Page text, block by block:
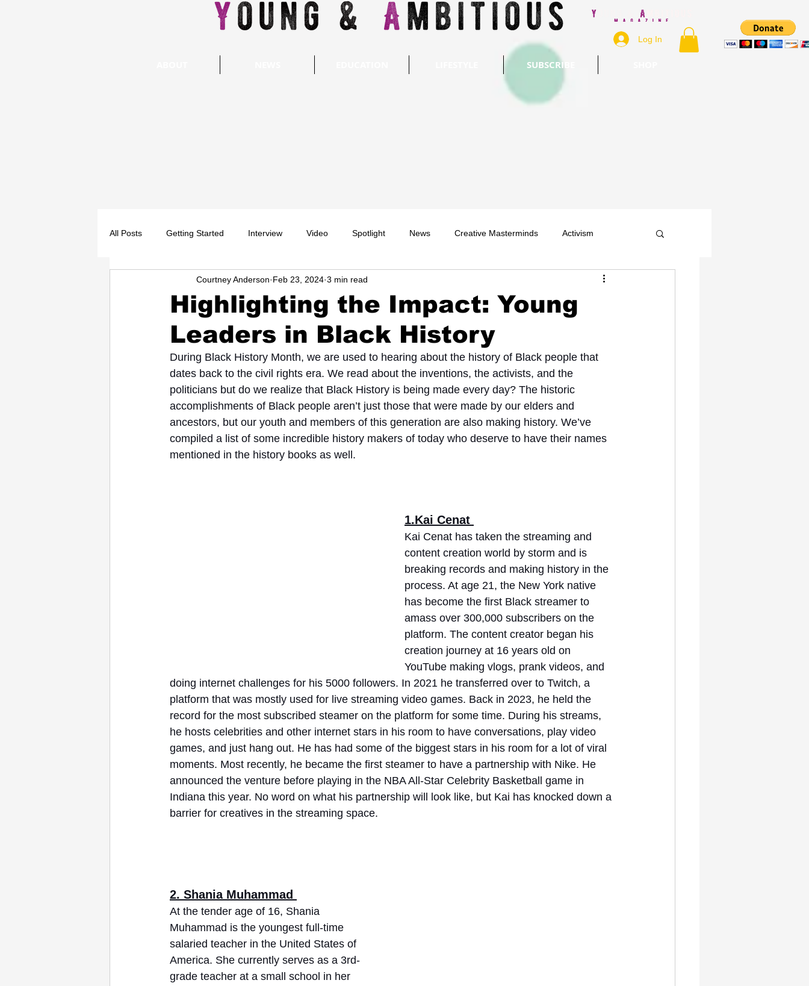
Log In
SUBSCRIBE
All Posts Getting Started Interview Video Spotlight News Creative Masterminds Activism
Music School Music, Videos Celebrity News
How-To/Quick Tips Community Education
Highlighting the Impact: Young
Leaders in Black History
Courtney Anderson Feb 23, 2024 3 min read
During Black History Month, we are used to hearing about the history of Black people that
dates back to the civil rights era. We read about the inventions, the activists, and the
politicians but do we realize that Black History is being made every day? The historic
accomplishments of Black people aren’t just those that were made by our elders and
ancestors, but our youth and members of this generation are also making history. We’ve
compiled a list of some incredible history makers of today who deserve to have their names
mentioned in the history books as well.
1.Kai Cenat
Kai Cenat has taken the streaming and
content creation world by storm and is
breaking records and making history in the
process. At age 21, the New York native
has become the first Black streamer to
amass over 300,000 subscribers on the
platform. The content creator began his
creation journey at 16 years old on
YouTube making vlogs, prank videos, and
doing internet challenges for his 5000 followers. In 2021 he transferred over to Twitch, a
platform that was mostly used for live streaming video games. Back in 2023, he held the
record for the most subscribed steamer on the platform for some time. During his streams,
he hosts celebrities and other internet stars in his room to have conversations, play video
games, and just hang out. He has had some of the biggest stars in his room for a lot of viral
moments. Most recently, he became the first steamer to have a partnership with Nike. He
announced the venture before playing in the NBA All-Star Celebrity Basketball game in
Indiana this year. No word on what his partnership will look like, but Kai has knocked down a
barrier for creatives in the streaming space.
2. Shania Muhammad
At the tender age of 16, Shania
Muhammad is the youngest full-time
salaried teacher in the United States of
America. She currently serves as a 3rd-
grade teacher at a small school in her